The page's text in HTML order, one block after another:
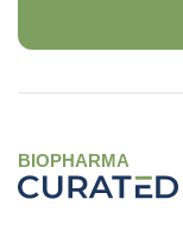
BIOPHARMA